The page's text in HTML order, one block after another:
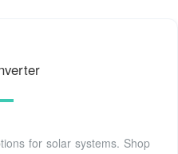
for solar systems. Shop